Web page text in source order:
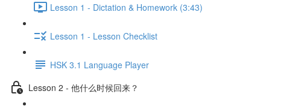
Lesson 1 - Dictation & Homework (3:43)
Lesson 1 - Lesson Checklist
HSK 3.1 Language Player
Lesson 2 - 他什么时候回来？